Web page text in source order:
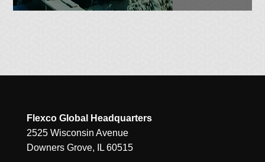
Flexco Global Headquarters
2525 Wisconsin Avenue
Downers Grove, IL 60515